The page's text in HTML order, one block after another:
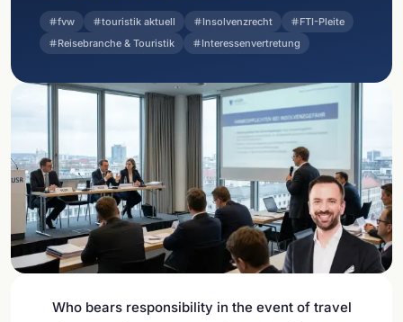
fvw touristik aktuell Insolvenzrecht
FTI-Pleite
Reisebranche & Touristik
Interessenvertretung
Who bears responsibility in the event of travel